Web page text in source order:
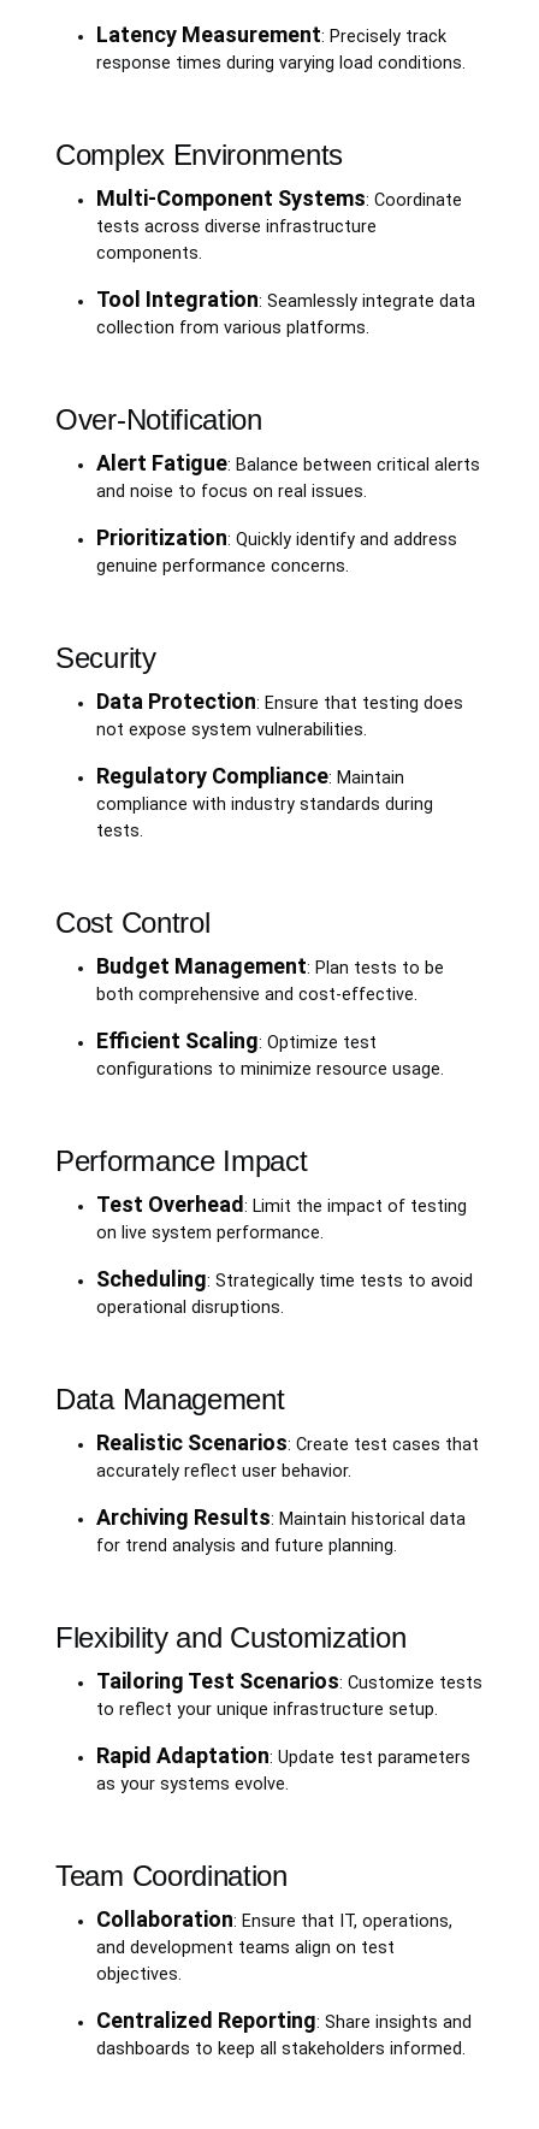
Latency Measurement: Precisely track
response times during varying load conditions.
Complex Environments
Multi-Component Systems: Coordinate
tests across diverse infrastructure
components.
Tool Integration: Seamlessly integrate data
collection from various platforms.
Over-Notification
Alert Fatigue: Balance between critical alerts
and noise to focus on real issues.
Prioritization: Quickly identify and address
genuine performance concerns.
Security
Data Protection: Ensure that testing does
not expose system vulnerabilities.
Regulatory Compliance: Maintain
compliance with industry standards during
tests.
Cost Control
Budget Management: Plan tests to be
both comprehensive and cost-effective.
Efficient Scaling: Optimize test
configurations to minimize resource usage.
Performance Impact
Test Overhead : Limit the impact of testing
on live system performance.
Scheduling: Strategically time tests to avoid
operational disruptions.
Data Management
Realistic Scenarios: Create test cases that
accurately reflect user behavior.
Archiving Results: Maintain historical data
for trend analysis and future planning.
Flexibility and Customization
Tailoring Test Scenarios: Customize tests
to reflect your unique infrastructure setup.
Rapid Adaptation: Update test parameters
as your systems evolve.
Team Coordination
Collaboration: Ensure that IT, operations,
and development teams align on test
objectives.
Centralized Reporting: Share insights and
dashboards to keep all stakeholders informed.